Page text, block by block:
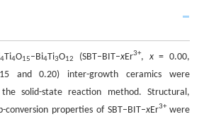
4Ti4O15–Bi4Ti3O12 (SBT–BIT–xEr3+, x= 0.00,
and 0.20) inter-growth ceramics were
solid-state reaction method. Structural,
conversion properties of SBT–BIT–xEr3+were